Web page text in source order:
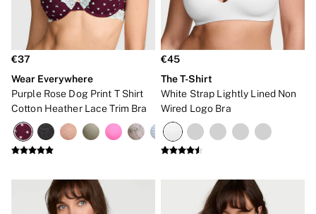
€37
Wear Everywhere
Purple Rose Dog Print T Shirt
Cotton Heather Lace Trim Bra
€45
The T-Shirt
White Strap Lightly Lined Non
Wired Logo Bra